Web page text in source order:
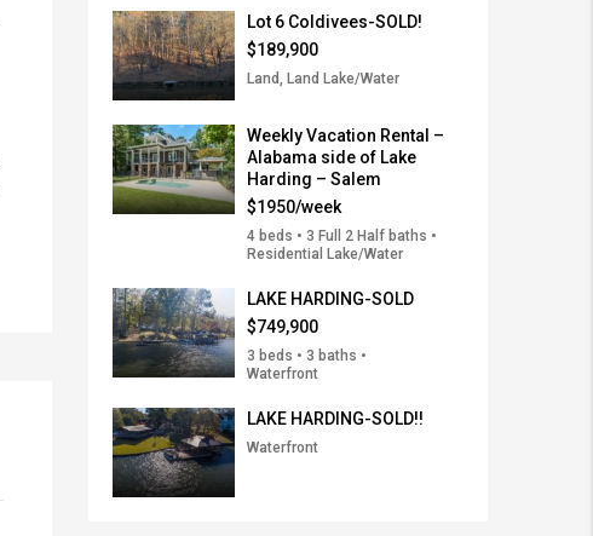
Lot 6 Coldivees-SOLD!
$189,900
Land, Land Lake/Water
Weekly Vacation Rental –
Alabama side of Lake
Harding – Salem
$1950/week
4 beds • 3 Full 2 Half baths •
Residential Lake/Water
LAKE HARDING-SOLD
$749,900
3 beds • 3 baths •
Waterfront
LAKE HARDING-SOLD!!
Waterfront